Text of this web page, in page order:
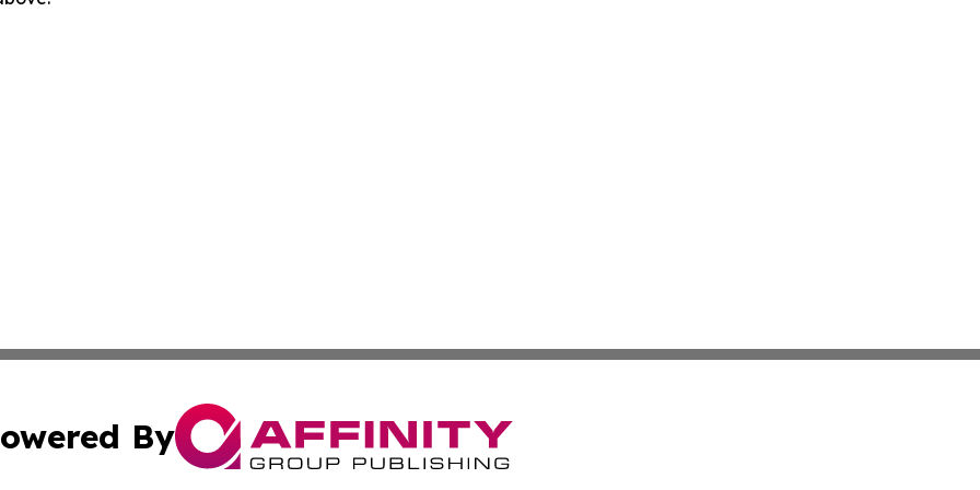
By